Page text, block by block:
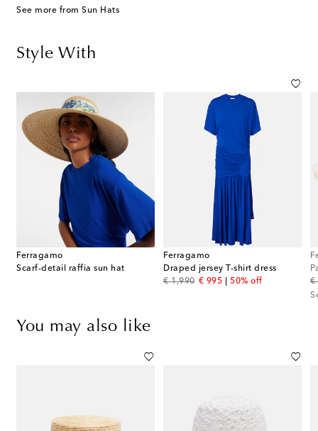
See more from Sun Hats
Style With
Ferragamo
Scarf-detail raffia sun hat
Ferragamo
Draped jersey T-shirt dress
€ 1,990
original price
€ 995
discount price
50% off
€
You may also like